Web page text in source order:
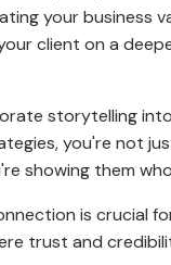
your business
client on a
storytelling
you're not
showing them
is crucial
trust and